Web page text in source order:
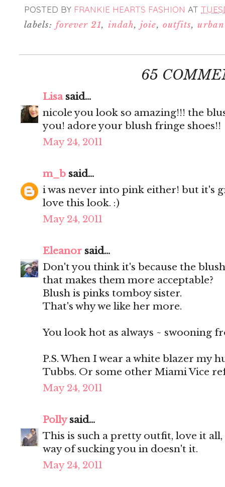
POSTED BY FRANKIE HEARTS FASHION AT
labels: forever 21, indah,joie, outfits,
65
Lisasaid...
nicole you look so amazing!!! the
you! adore your blush fringe shoes!!
May 24, 2011
m_b said...
i was never into pink either! but it's
love this look. :)
May 24, 2011
Eleanor said...
Don't you think it's because the
that makes them more acceptable?
Blush is pinks tomboy sister.
That's why we like her more.
You look hot as always ~ swooning
P.S. When I wear a white blazer my
Tubbs. Or some other Miami Vice
May 24, 2011
Pollysaid...
This is such a pretty outfit, love it
way of sucking you in doesn't it.
May 24, 2011